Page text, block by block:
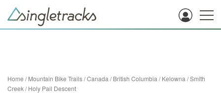
Home /Mountain Bike Trails/Canada /British Columbia /Kelowna /Smith
Creek/Holy Pail Descent